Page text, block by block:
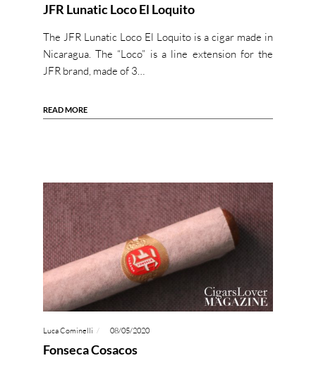
JFR Lunatic Loco El Loquito
The JFR Lunatic Loco El Loquito is a cigar made in
Nicaragua. The “Loco” is a line extension for the
JFR brand, made of 3…
READ MORE
Luca Cominelli 08/05/2020
Fonseca Cosacos